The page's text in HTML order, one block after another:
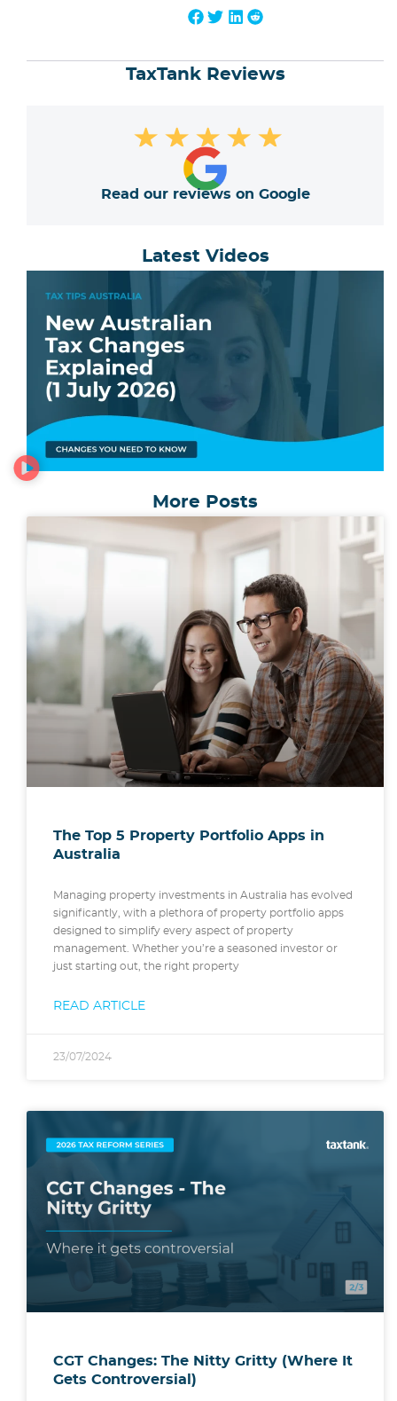
TaxTank Reviews
★ ★ ★ ★ ★
Read our reviews on Google
Latest Videos
More Posts
The Top 5 Property Portfolio Apps in
Australia
Managing property investments in Australia has evolved
significantly, with a plethora of property portfolio apps
designed to simplify every aspect of property
management. Whether you’re a seasoned investor or
just starting out, the right property
READ ARTICLE
23/07/2024
CGT Changes: The Nitty Gritty (Where It
Gets Controversial)